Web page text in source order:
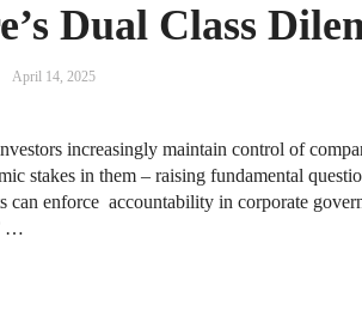
Dual Class
April 14, 2025
increasingly maintain control of
stakes in them – raising fundamental
can enforce accountability in corporate
…